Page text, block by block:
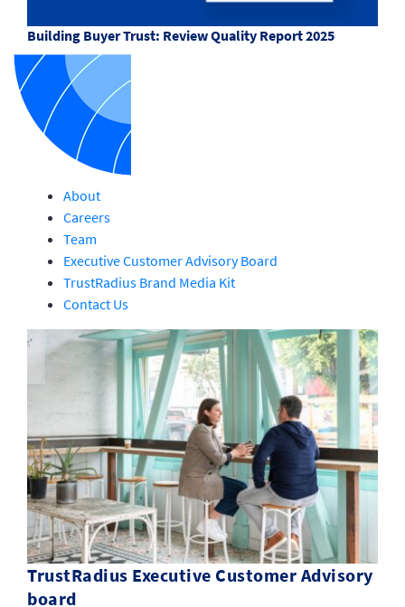
Building Buyer Trust: Review Quality Report 2025
About
Careers
Team
Executive Customer Advisory Board
TrustRadius Brand Media Kit
Contact Us
TrustRadius Executive Customer Advisory
board